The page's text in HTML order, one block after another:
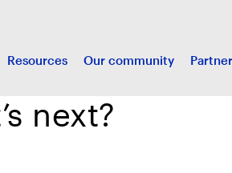
Resources Our community
next?